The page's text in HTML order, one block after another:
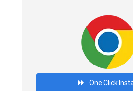
One Click Install